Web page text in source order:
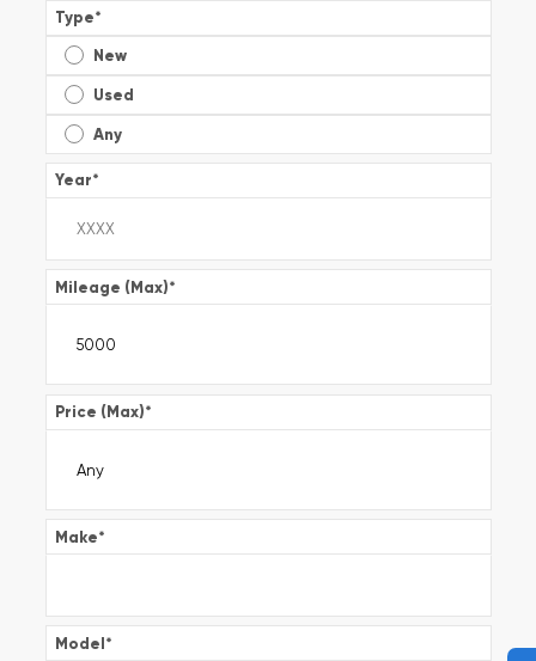
Type*
New
Used
Any
Year*
Mileage (Max)*
Price (Max)*
Make*
Model*